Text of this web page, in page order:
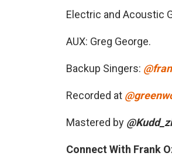
Electric and Acoustic
AUX: Greg George.
Backup Singers:
Recorded at
Mastered by
Connect With Frank